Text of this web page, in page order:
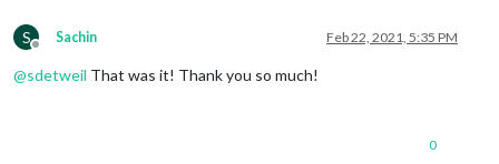
S
Offline
Sachin Feb 22, 2021, 5:35 PM
@sdetweil That was it! Thank you so much!
0